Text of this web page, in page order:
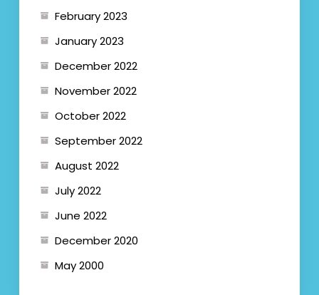
February 2023
January 2023
December 2022
November 2022
October 2022
September 2022
August 2022
July 2022
June 2022
December 2020
May 2000